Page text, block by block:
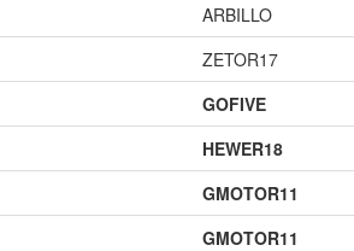
ARBILLO
ZETOR17
GOFIVE
HEWER18
GMOTOR11
GMOTOR11